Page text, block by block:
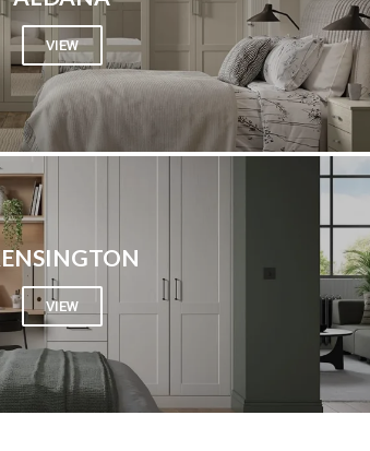
VIEW
VIEW